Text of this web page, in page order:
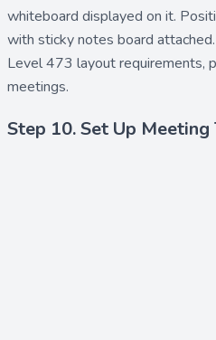
whiteboard displayed on it.
with sticky notes board
Level 473 layout requirements,
meetings.
Step 10. Set Up Meeting